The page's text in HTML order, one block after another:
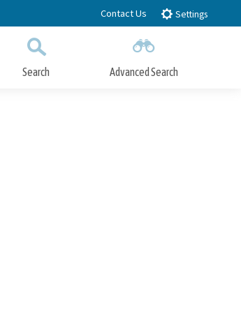
Contact Us Settings
Search Advanced Search